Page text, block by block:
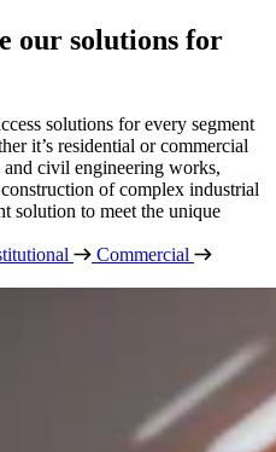
our solutions for
solutions for every segment
it’s residential or commercial
and civil engineering works,
of complex industrial
solution to meet the unique
Commercial